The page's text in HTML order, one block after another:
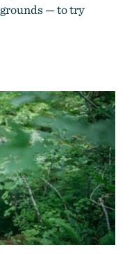
— to try